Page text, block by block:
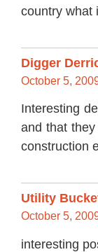
country what
Digger
October 5,
Interesting
and that
construction
Utility
October 5,
interesting